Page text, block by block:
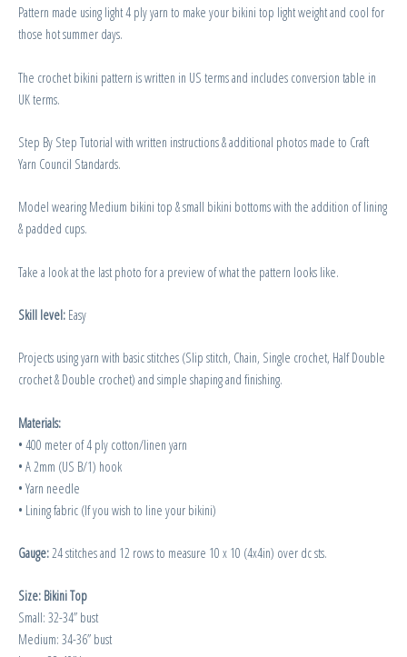
Pattern made using light 4 ply yarn to make your bikini top light weight and cool for
those hot summer days.
The crochet bikini pattern is written in US terms and includes conversion table in
UK terms.
Step By Step Tutorial with written instructions & additional photos made to Craft
Yarn Council Standards.
Model wearing Medium bikini top & small bikini bottoms with the addition of lining
& padded cups.
Take a look at the last photo for a preview of what the pattern looks like.
Skill level: Easy
Projects using yarn with basic stitches (Slip stitch, Chain, Single crochet, Half Double
crochet & Double crochet) and simple shaping and finishing.
Materials:
• 400 meter of 4 ply cotton/linen yarn
• A 2mm (US B/1) hook
• Yarn needle
• Lining fabric (If you wish to line your bikini)
Gauge:24 stitches and 12 rows to measure 10 x 10 (4x4in) over dc sts.
Size: Bikini Top
Small: 32-34” bust
Medium: 34-36” bust